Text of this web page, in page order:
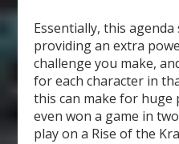
Essentially, this
providing an extra
challenge you make,
for each character in
this can make for huge
even won a game in
play on a Rise of the